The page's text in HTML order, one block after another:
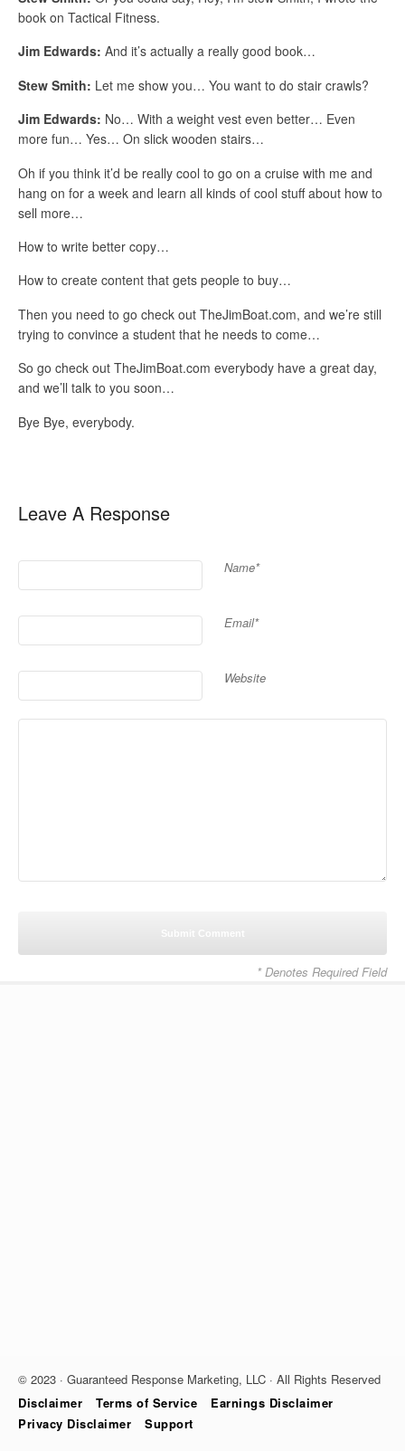
book on Tactical Fitness.
Jim Edwards: And it’s actually a really good book…
Stew Smith: Let me show you… You want to do stair crawls?
Jim Edwards: No… With a weight vest even better… Even
more fun… Yes… On slick wooden stairs…
Oh if you think it’d be really cool to go on a cruise with me and
hang on for a week and learn all kinds of cool stuff about how to
sell more…
How to write better copy…
How to create content that gets people to buy…
Then you need to go check out TheJimBoat.com, and we’re still
trying to convince a student that he needs to come…
So go check out TheJimBoat.com everybody have a great day,
and we’ll talk to you soon…
Bye Bye, everybody.
Leave A Response
Name*
Email*
Website
* Denotes Required Field
© 2023 · Guaranteed Response Marketing, LLC · All Rights Reserved
Disclaimer
Terms of Service
Earnings Disclaimer
Privacy Disclaimer
Support